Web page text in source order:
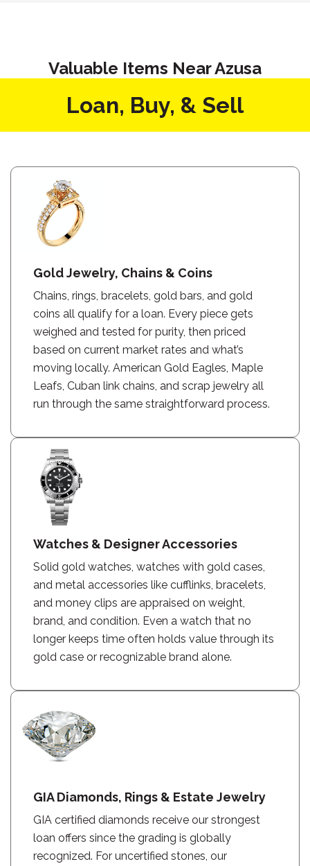
Valuable Items Near Azusa
Loan, Buy, & Sell
Gold Jewelry, Chains & Coins
Chains, rings, bracelets, gold bars, and gold
coins all qualify for a loan. Every piece gets
weighed and tested for purity, then priced
based on current market rates and what’s
moving locally. American Gold Eagles, Maple
Leafs, Cuban link chains, and scrap jewelry all
run through the same straightforward process.
Watches & Designer Accessories
Solid gold watches, watches with gold cases,
and metal accessories like cufflinks, bracelets,
and money clips are appraised on weight,
brand, and condition. Even a watch that no
longer keeps time often holds value through its
gold case or recognizable brand alone.
GIA Diamonds, Rings & Estate Jewelry
GIA certified diamonds receive our strongest
loan offers since the grading is globally
recognized. For uncertified stones, our